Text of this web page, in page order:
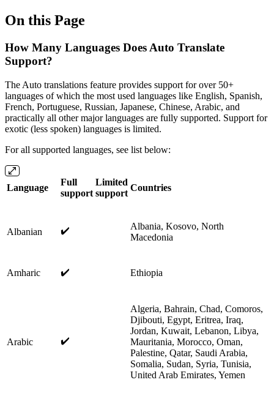
On this Page
How Many Languages Does Auto Translate
Support?
The Auto translations feature provides support for over 50+
languages of which the most used languages like English, Spanish,
French, Portuguese, Russian, Japanese, Chinese, Arabic, and
practically all other major languages are fully supported. Support for
exotic (less spoken) languages is limited.
For all supported languages, see list below:
Language
Full
support
Limited
support
Countries
Albanian ✔️
Albania, Kosovo, North
Macedonia
Amharic ✔️ Ethiopia
Arabic ✔️
Algeria, Bahrain, Chad, Comoros,
Djibouti, Egypt, Eritrea, Iraq,
Jordan, Kuwait, Lebanon, Libya,
Mauritania, Morocco, Oman,
Palestine, Qatar, Saudi Arabia,
Somalia, Sudan, Syria, Tunisia,
United Arab Emirates, Yemen